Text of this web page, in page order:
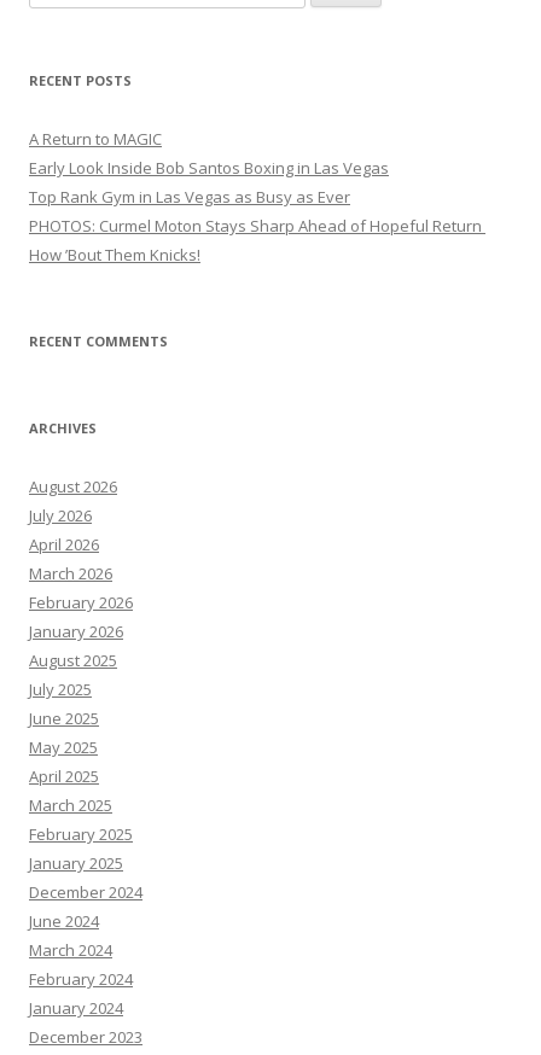
for:
RECENT POSTS
A Return to MAGIC
Early Look Inside Bob Santos Boxing in Las Vegas
Top Rank Gym in Las Vegas as Busy as Ever
PHOTOS: Curmel Moton Stays Sharp Ahead of Hopeful Return
How ’Bout Them Knicks!
RECENT COMMENTS
ARCHIVES
August 2026
July 2026
April 2026
March 2026
February 2026
January 2026
August 2025
July 2025
June 2025
May 2025
April 2025
March 2025
February 2025
January 2025
December 2024
June 2024
March 2024
February 2024
January 2024
December 2023